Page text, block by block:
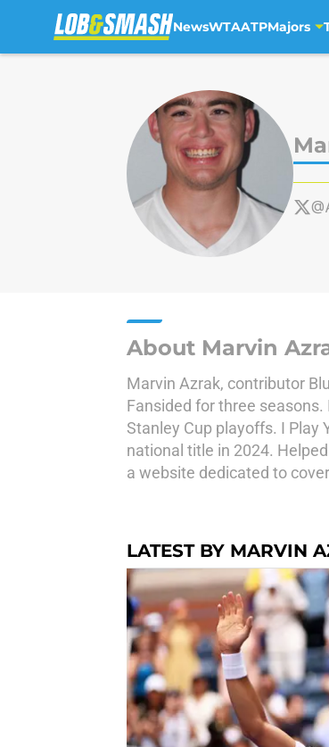
NewsWTAATPMajors
About Marvin
Marvin Azrak, contributor
Fansided for three
Stanley Cup playoffs. I Play
national title in 2024.
a website dedicated to
LATEST BY MARVIN